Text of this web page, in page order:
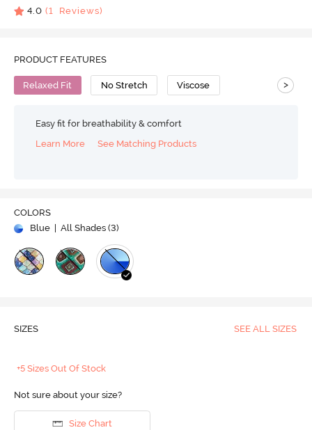
4.0 (1 Reviews)
PRODUCT FEATURES
Relaxed Fit No Stretch Viscose >
Easy fit for breathability & comfort
Learn More
See Matching Products
COLORS
Blue
| All Shades (3)
SIZES SEE ALL SIZES
+5 Sizes Out Of Stock
Not sure about your size?
Size Chart